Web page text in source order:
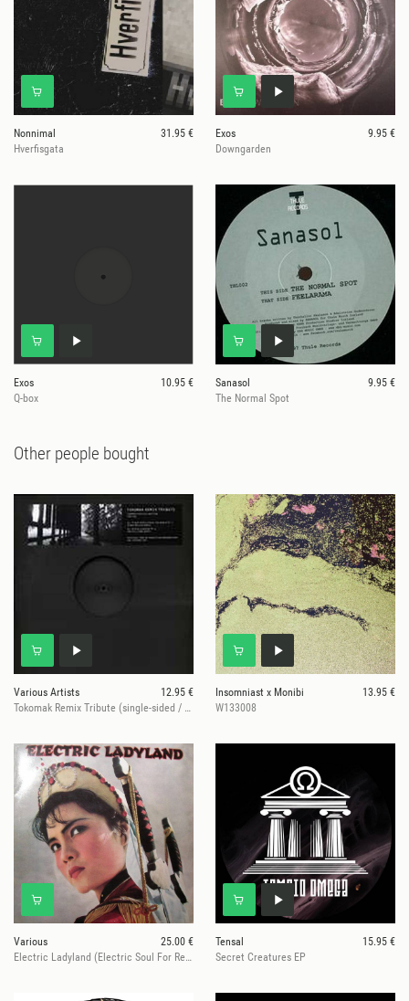
Nonnimal
31.95 €
Hverfisgata
Exos
9.95 €
Downgarden
Exos
10.95 €
Q-box
Sanasol
9.95 €
The Normal Spot
Other people bought
Various Artists
12.95 €
Tokomak Remix Tribute (single-sided / 2025 Repress)
Insomniast x Monibi
13.95 €
W133008
Various
25.00 €
Electric Ladyland (Electric Soul For Rebels)
Tensal
15.95 €
Secret Creatures EP